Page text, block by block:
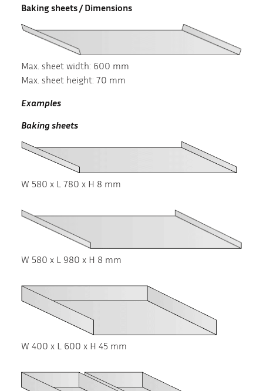
Baking sheets / Dimensions
Max. sheet width: 600 mm
Max. sheet height: 70 mm
Examples
Baking sheets
W 580 x L 780 x H 8 mm
W 580 x L 980 x H 8 mm
W 400 x L 600 x H 45 mm